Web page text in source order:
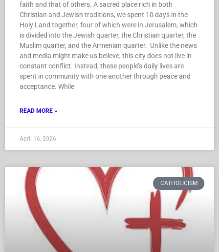
faith and that of others. A sacred place rich in both
Christian and Jewish traditions, we spent 10 days in the
Holy Land together, four of which were in Jerusalem, which
is divided into the Jewish quarter, the Christian quarter, the
Muslim quarter, and the Armenian quarter. Unlike the news
and media might make us believe, this city does not live in
constant conflict. Instead, these people’s daily lives are
spent in community with one another through peace and
acceptance. While
READ MORE »
April 16, 2026
CATHOLICISM